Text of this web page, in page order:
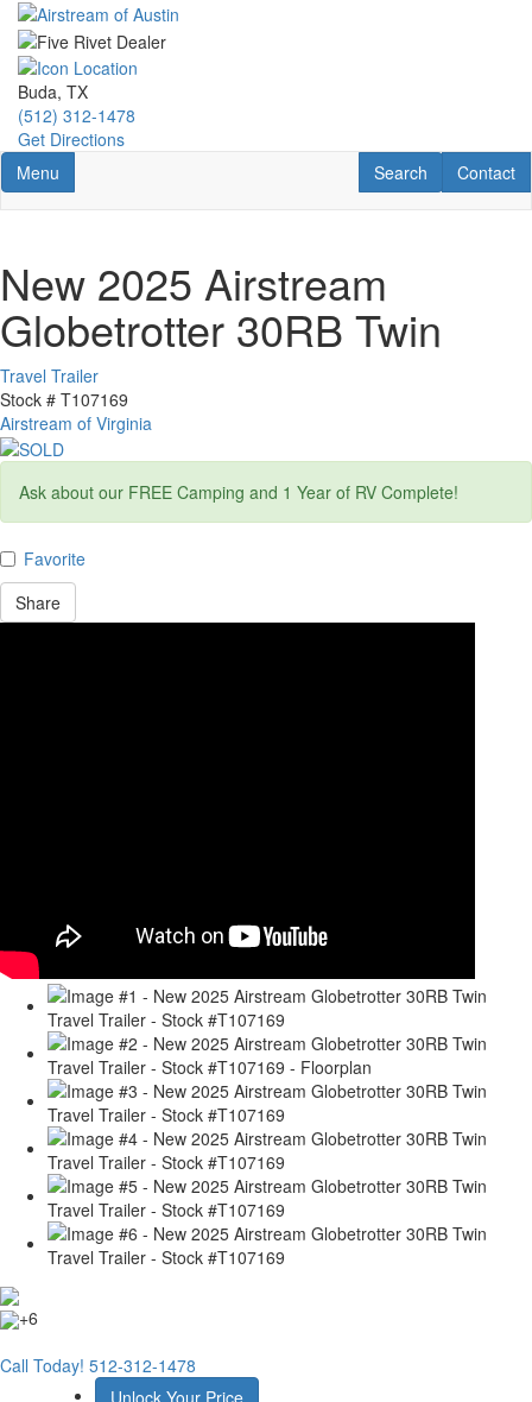
Skip
main
content
Buda, TX
(512) 312-1478
Get Directions
Toggle navigation
Menu Contact
Contact
RV Search
Search
New 2025 Airstream
Globetrotter 30RB Twin
Travel Trailer
Stock # T107169
Airstream of Virginia
Ask about our FREE Camping and 1 Year of RV Complete!
Favorite
Share
+6
Call Today! 512-312-1478
Unlock Your Price